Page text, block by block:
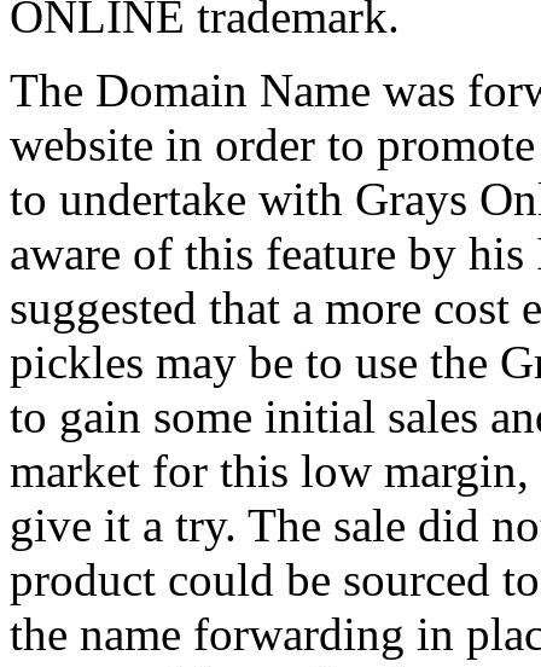
ONLINE trademark.
The Domain Name was
website in order to
to undertake with Grays
aware of this feature by
suggested that a more
pickles may be to use the
to gain some initial sales
market for this low
give it a try. The sale did
product could be sourced
the name forwarding in